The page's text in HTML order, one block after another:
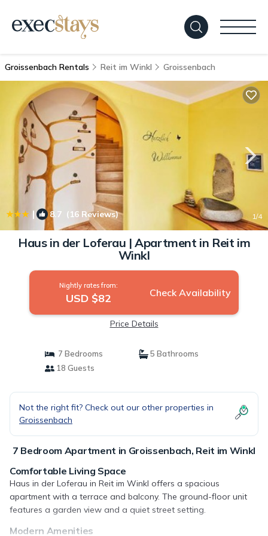
Groissenbach Rentals Reit im Winkl Groissenbach
| 8.7 (16 Reviews) 1/4
Haus in der Loferau | Apartment in Reit im
Winkl
Nightly rates from:
USD $82 Check Availability
Price Details
7 Bedrooms
5 Bathrooms
18 Guests
Not the right fit? Check out our other properties in
Groissenbach
7 Bedroom Apartment in Groissenbach, Reit im Winkl
Comfortable Living Space
Haus in der Loferau in Reit im Winkl offers a spacious
apartment with a terrace and balcony. The ground-floor unit
features a garden view and a quiet street setting.
Modern Amenities